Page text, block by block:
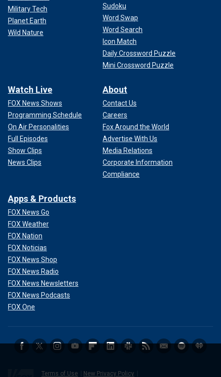
Military Tech
Planet Earth
Wild Nature
Sudoku
Word Swap
Word Search
Icon Match
Daily Crossword Puzzle
Mini Crossword Puzzle
Watch Live
FOX News Shows
Programming Schedule
On Air Personalities
Full Episodes
Show Clips
News Clips
About
Contact Us
Careers
Fox Around the World
Advertise With Us
Media Relations
Corporate Information
Compliance
Apps & Products
FOX News Go
FOX Weather
FOX Nation
FOX Noticias
FOX News Shop
FOX News Radio
FOX News Newsletters
FOX News Podcasts
FOX One
Terms of Use New Privacy Policy